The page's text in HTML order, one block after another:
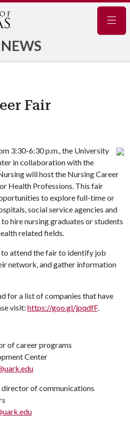
NEWS
Fair
3:30-6:30 p.m., the University
in collaboration with the
will host the Nursing Career
Health Professions. This fair
to explore full-time or
social service agencies and
hire nursing graduates or students
related fields.
to attend the fair to identify job
network, and gather information
for a list of companies that have
visit: https://goo.gl/jpqdfF.
of career programs
Center
of communications